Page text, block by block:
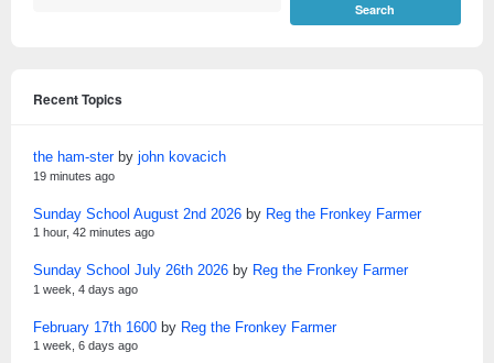
Recent Topics
the ham-sterby john kovacich
19 minutes ago
Sunday School August 2nd 2026 by Reg the Fronkey Farmer
1 hour, 42 minutes ago
Sunday School July 26th 2026 by Reg the Fronkey Farmer
1 week, 4 days ago
February 17th 1600 by Reg the Fronkey Farmer
1 week, 6 days ago